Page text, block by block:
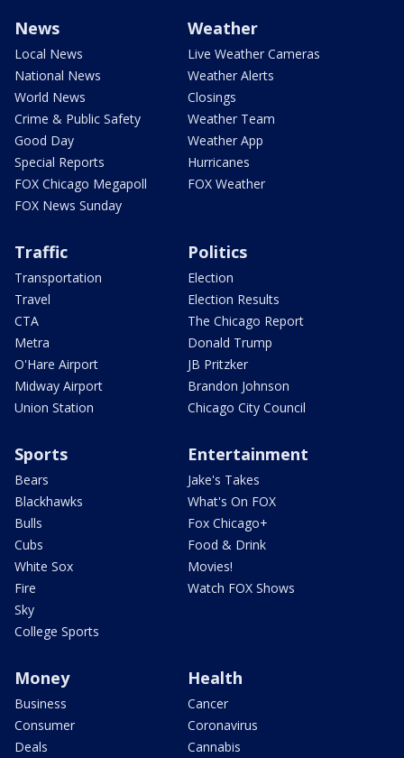
News
Local News
National News
World News
Crime & Public Safety
Good Day
Special Reports
FOX Chicago Megapoll
FOX News Sunday
Weather
Live Weather Cameras
Weather Alerts
Closings
Weather Team
Weather App
Hurricanes
FOX Weather
Traffic
Transportation
Travel
CTA
Metra
O'Hare Airport
Midway Airport
Union Station
Politics
Election
Election Results
The Chicago Report
Donald Trump
JB Pritzker
Brandon Johnson
Chicago City Council
Sports
Bears
Blackhawks
Bulls
Cubs
White Sox
Fire
Sky
College Sports
Entertainment
Jake's Takes
What's On FOX
Fox Chicago+
Food & Drink
Movies!
Watch FOX Shows
Money
Business
Consumer
Deals
Health
Cancer
Coronavirus
Cannabis